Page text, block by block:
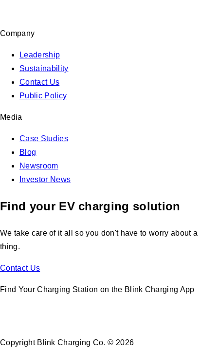
Company
Leadership
Sustainability
Contact Us
Public Policy
Media
Case Studies
Blog
Newsroom
Investor News
Find your EV charging solution
We take care of it all so you don't have to worry about a
thing.
Contact Us
Find Your Charging Station on the Blink Charging App
Copyright Blink Charging Co. © 2026